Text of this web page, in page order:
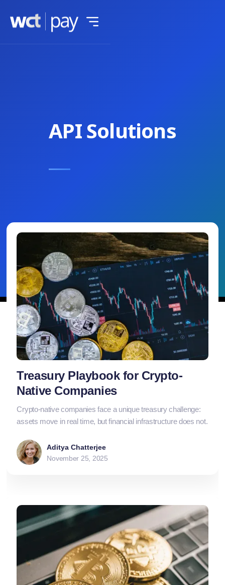
API Solutions
Treasury Playbook for Crypto-
Native Companies
Crypto-native companies face a unique treasury challenge:
assets move in real time, but financial infrastructure does not.
Aditya Chatterjee
November 25, 2025